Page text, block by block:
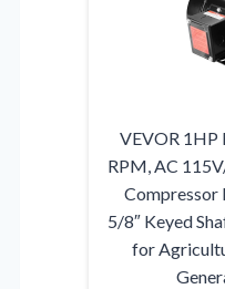
VEVOR
RPM, AC
Compressor
5/8″ Keyed
for